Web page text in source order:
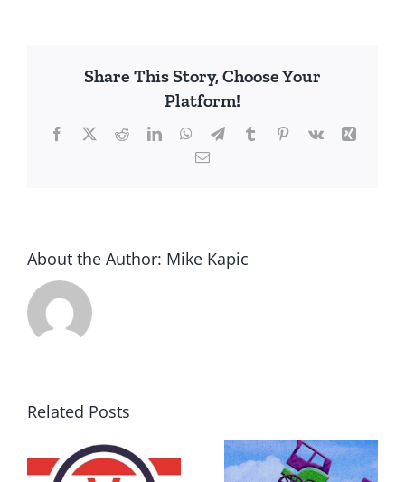
Share This Story, Choose Your
Platform!
Facebook
X RedditLinkedInWhatsApp
TelegramTumblrPinterest
Vk
Xing
Email
About the Author: Mike Kapic
Related Posts
DON’T RUN